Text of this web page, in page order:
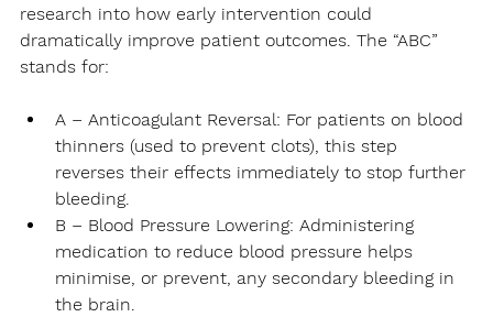
research into how early intervention could
dramatically improve patient outcomes. The “ABC”
stands for:
A – Anticoagulant Reversal: For patients on blood
thinners (used to prevent clots), this step
reverses their effects immediately to stop further
bleeding.
B – Blood Pressure Lowering: Administering
medication to reduce blood pressure helps
minimise, or prevent, any secondary bleeding in
the brain.